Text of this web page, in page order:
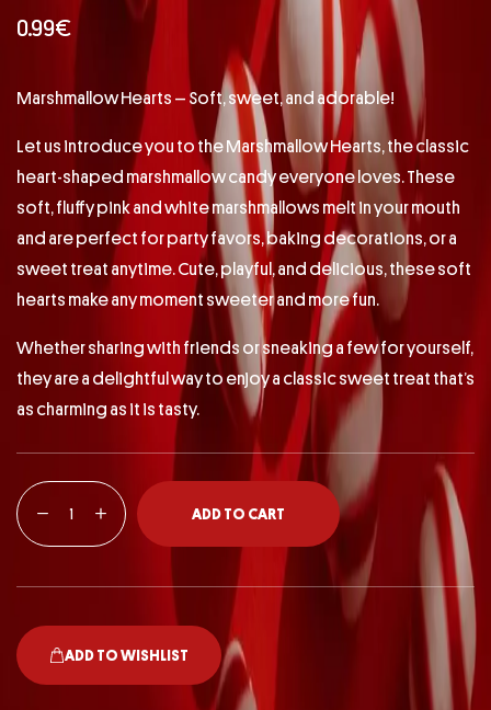
0.99€
Marshmallow Hearts – Soft, sweet, and adorable!
Let us introduce you to the Marshmallow Hearts, the classic
heart-shaped marshmallow candy everyone loves. These
soft, fluffy pink and white marshmallows melt in your mouth
and are perfect for party favors, baking decorations, or a
sweet treat anytime. Cute, playful, and delicious, these soft
hearts make any moment sweeter and more fun.
Whether sharing with friends or sneaking a few for yourself,
they are a delightful way to enjoy a classic sweet treat that’s
as charming as it is tasty.
ADD TO CART
ADD TO WISHLIST